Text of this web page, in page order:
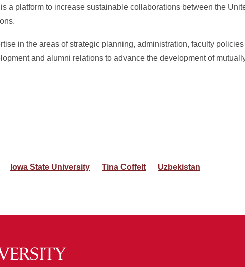
a platform to increase sustainable collaborations between the
in the areas of strategic planning, administration, faculty
and alumni relations to advance the development of
Iowa State University Tina Coffelt Uzbekistan